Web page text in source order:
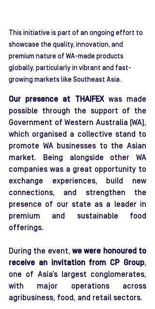
This initiative is part of an ongoing effort to
showcase the quality, innovation, and
premium nature of WA-made products
globally, particularly in vibrant and fast-
growing markets like Southeast Asia.
Our presence at THAIFEX was made
possible through the support of the
Government of Western Australia (WA),
which organised a collective stand to
promote WA businesses to the Asian
market. Being alongside other WA
companies was a great opportunity to
exchange experiences, build new
connections, and strengthen the
presence of our state as a leader in
premium and sustainable food
offerings.
During the event, we were honoured to
receive an invitation from CP Group,
one of Asia’s largest conglomerates,
with major operations across
agribusiness, food, and retail sectors.